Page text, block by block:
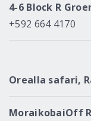
4-6 Block R
+592 664 4170
Orealla safari,
MoraikobaiOff